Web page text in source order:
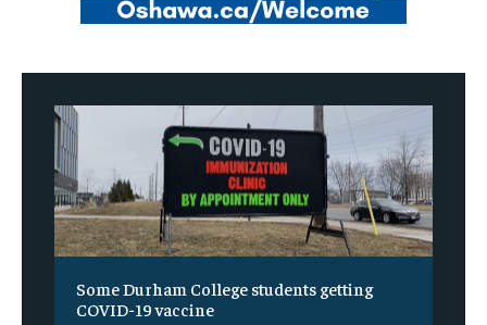
Some Durham College students getting
COVID-19 vaccine